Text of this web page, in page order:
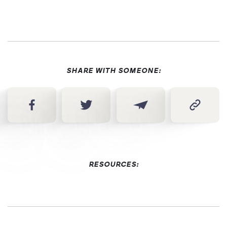
SHARE WITH SOMEONE:
RESOURCES: